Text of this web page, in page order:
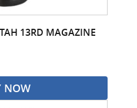
13RD MAGAZINE
NOW